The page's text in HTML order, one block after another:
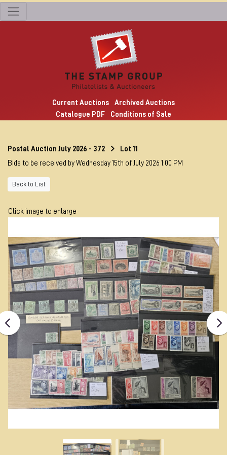
Current Auctions
Archived Auctions
Catalogue PDF
Conditions of Sale
Postal Auction July 2026 - 372
Lot 11
Bids to be received by Wednesday 15th of July 2026 1:00 PM
Back to List
Click image to enlarge